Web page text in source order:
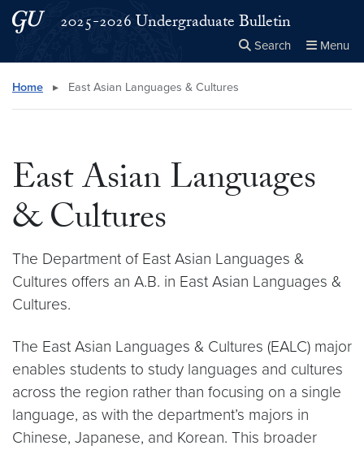
Skip to main content
Skip to main site menu
2025-2026 Undergraduate Bulletin
Search Menu
Search this site
Home ▸ East Asian Languages & Cultures
East Asian Languages
& Cultures
The Department of East Asian Languages &
Cultures offers an A.B. in East Asian Languages &
Cultures.
The East Asian Languages & Cultures (EALC) major
enables students to study languages and cultures
across the region rather than focusing on a single
language, as with the department’s majors in
Chinese, Japanese, and Korean. This broader